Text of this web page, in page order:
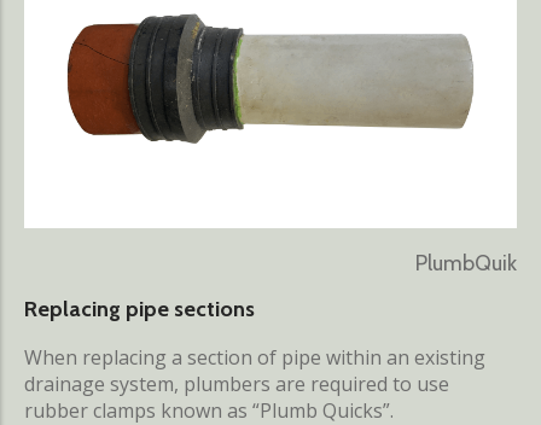
PlumbQuik
Replacing pipe sections
When replacing a section of pipe within an existing
drainage system, plumbers are required to use
rubber clamps known as “Plumb Quicks”.